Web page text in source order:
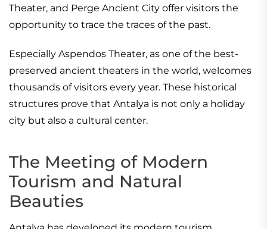
Theater, and Perge Ancient City offer visitors the
opportunity to trace the traces of the past.
Especially Aspendos Theater, as one of the best-
preserved ancient theaters in the world, welcomes
thousands of visitors every year. These historical
structures prove that Antalya is not only a holiday
city but also a cultural center.
The Meeting of Modern
Tourism and Natural
Beauties